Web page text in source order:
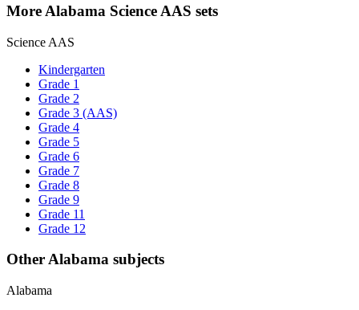
More Alabama Science AAS sets
Science AAS
Kindergarten
Grade 1
Grade 2
Grade 3 (AAS)
Grade 4
Grade 5
Grade 6
Grade 7
Grade 8
Grade 9
Grade 11
Grade 12
Other Alabama subjects
Alabama